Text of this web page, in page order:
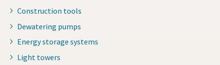
Construction tools
Dewatering pumps
Energy storage systems
Light towers